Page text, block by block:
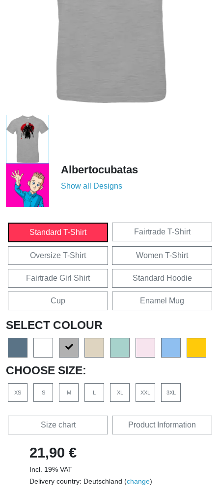
Albertocubatas
Show all Designs
Standard T-Shirt Fairtrade T-Shirt
Oversize T-Shirt Women T-Shirt
Fairtrade Girl Shirt Standard Hoodie
Cup Enamel Mug
SELECT COLOUR
CHOOSE SIZE:
XS S M L XL XXL 3XL
Size chart Product Information
21,90 €
Incl. 19% VAT
Delivery country: Deutschland (change)